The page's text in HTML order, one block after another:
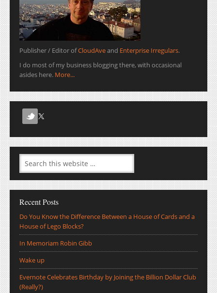
Publisher / Editor ofCloudAveand Enterprise Irregulars.
I do most of my business blogging there, with occasional
asides here. More...
Recent Posts
Do You Know the Difference Between a House of Cards and a
House of Lego Blocks?
In Memoriam Robin Gibb
Wake up
Evernote Celebrates Birthday by Joining the Billion Dollar Club
(Really?)